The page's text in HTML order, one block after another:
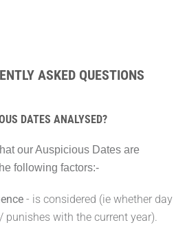
ASKED QUESTIONS
DATES ANALYSED?
our Auspicious Dates are
following factors:-
- is considered (ie whether day
punishes with the current year).